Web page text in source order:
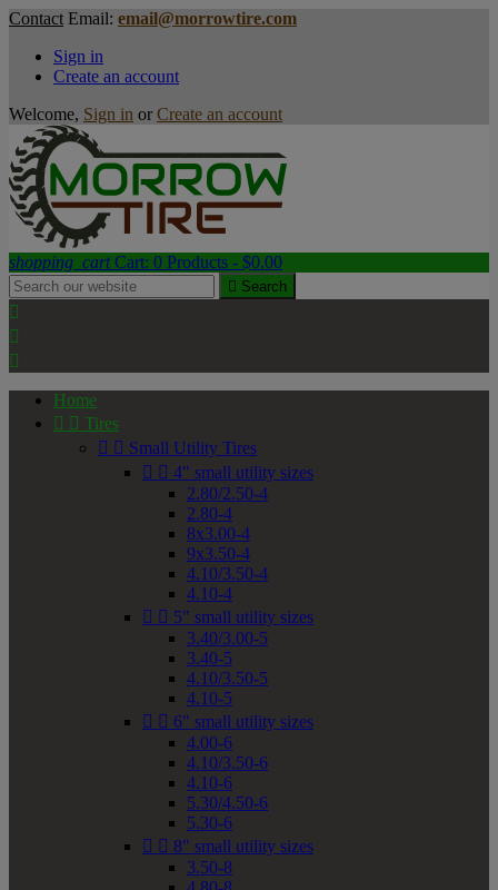
Contact Email: email@morrowtire.com
Sign in
Create an account
Welcome, Sign in or Create an account
shopping_cart Cart: 0 Products - $0.00
 Search



Home
  Tires
  Small Utility Tires
  4" small utility sizes
2.80/2.50-4
2.80-4
8x3.00-4
9x3.50-4
4.10/3.50-4
4.10-4
  5" small utility sizes
3.40/3.00-5
3.40-5
4.10/3.50-5
4.10-5
  6" small utility sizes
4.00-6
4.10/3.50-6
4.10-6
5.30/4.50-6
5.30-6
  8" small utility sizes
3.50-8